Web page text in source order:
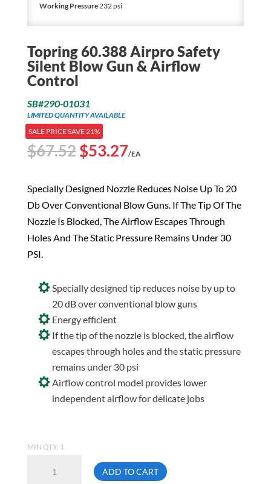
Working Pressure232 psi
Topring 60.388 Airpro Safety
Silent Blow Gun & Airflow
Control
SB#290-01031
LIMITED QUANTITY AVAILABLE
SALE PRICE SAVE 21%
$67.52Original
was:
$67.52.
$53.27Current
is:
$53.27.
/EA
Specially Designed Nozzle Reduces Noise Up To 20
Db Over Conventional Blow Guns. If The Tip Of The
Nozzle Is Blocked, The Airflow Escapes Through
Holes And The Static Pressure Remains Under 30
PSI.
Specially designed tip reduces noise by up to
20 dB over conventional blow guns
Energy efficient
If the tip of the nozzle is blocked, the airflow
escapes through holes and the static pressure
remains under 30 psi
Airflow control model provides lower
independent airflow for delicate jobs
MIN QTY: 1
60.388
ADD TO CART